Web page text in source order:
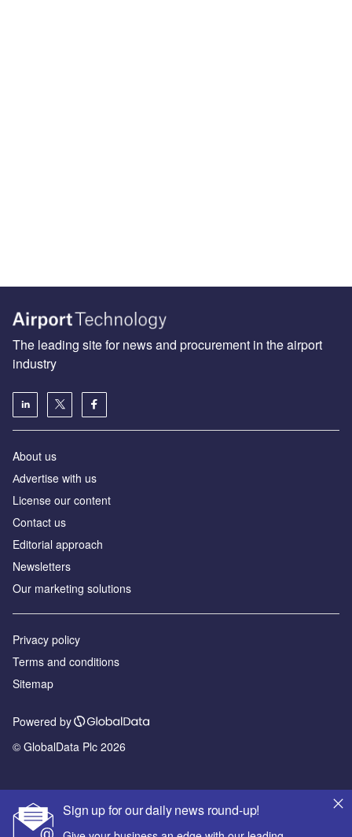
Sign up for our daily news round-up!
The leading site for news and procurement in the airport
industry
About us
Аdvertise with us
License our content
Contact us
Editorial approach
Newsletters
Our marketing solutions
Privacy policy
Terms and conditions
Sitemap
Powered by
© GlobalData Plc 2026